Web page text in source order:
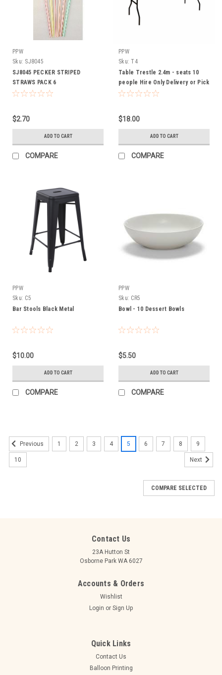
PPW
Sku: SJ8045
SJ8045 PECKER STRIPED
STRAWS PACK 6
$2.70
ADD TO CART
COMPARE
PPW
Sku: T4
Table Trestle 2.4m - seats 10
people Hire Only Delivery or Pick
up Available
$18.00
ADD TO CART
COMPARE
PPW
Sku: C5
Bar Stools Black Metal
$10.00
ADD TO CART
COMPARE
PPW
Sku: CR5
Bowl - 10 Dessert Bowls
$5.50
ADD TO CART
COMPARE
Previous 1 2 3 4 5 6 7 8 9
10 Next
COMPARE SELECTED
Contact Us
23A Hutton St
Osborne Park WA 6027
Accounts & Orders
Wishlist
Login or Sign Up
Quick Links
Contact Us
Balloon Printing